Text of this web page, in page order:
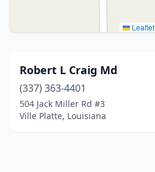
Leaflet
Robert L Craig Md
(337) 363-4401
504 Jack Miller Rd #3
Ville Platte, Louisiana